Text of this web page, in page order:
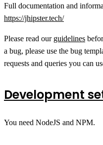
Full documentation and
https://jhipster.tech/
Please read our guidelines
a bug, please use the bug
requests and queries you can
Development
You need NodeJS and NPM.